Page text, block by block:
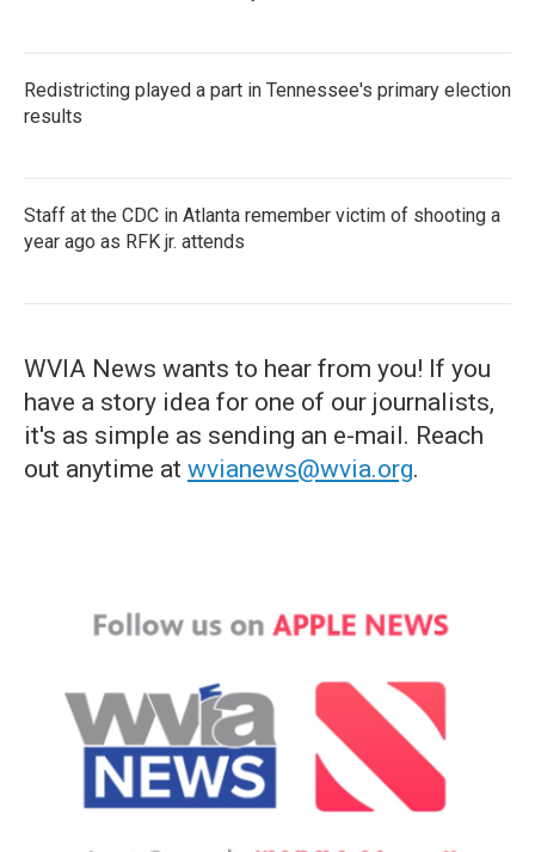
Redistricting played a part in Tennessee's primary election
results
Staff at the CDC in Atlanta remember victim of shooting a
year ago as RFK jr. attends
WVIA News wants to hear from you! If you
have a story idea for one of our journalists,
it's as simple as sending an e-mail. Reach
out anytime at wvianews@wvia.org.